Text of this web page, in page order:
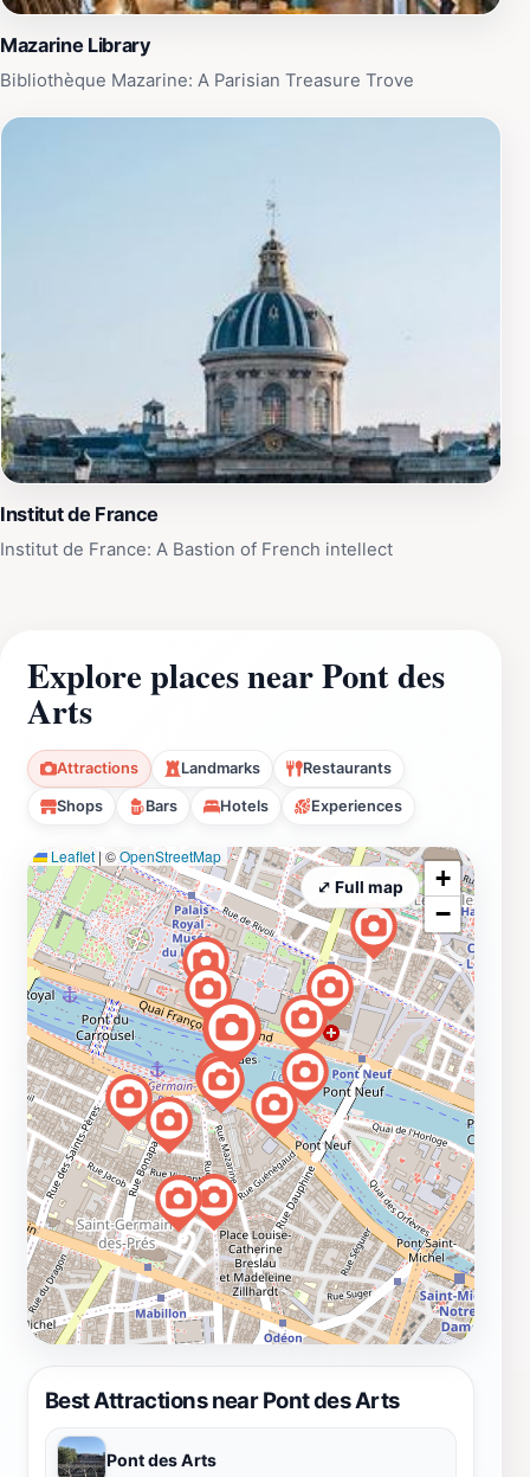
Mazarine Library
Bibliothèque Mazarine: A Parisian Treasure Trove
Institut de France
Institut de France: A Bastion of French intellect
Explore places near Pont des
Arts
Attractions Landmarks Restaurants
Shops Bars Hotels Experiences
Best Attractions near Pont des Arts
Pont des Arts
Leaflet |©OpenStreetMap
+
−
⤢ Full map